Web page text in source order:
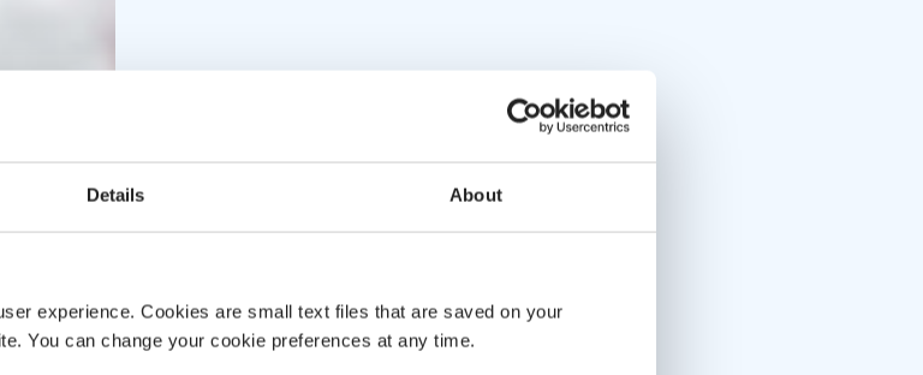
Details About
experience. Cookies are small text files that are saved on your
You can change your cookie preferences at any time.